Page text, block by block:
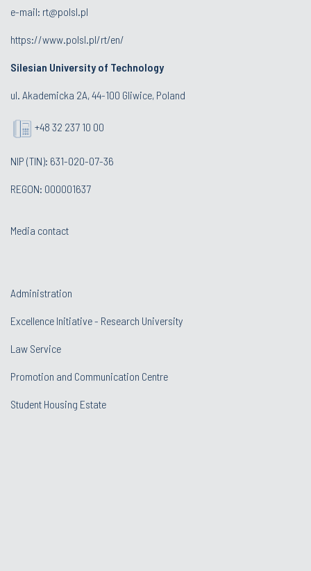
e-mail: rt@polsl.pl
https://www.polsl.pl/rt/en/
Silesian University of Technology
ul. Akademicka 2A, 44-100 Gliwice, Poland
+48 32 237 10 00
NIP (TIN): 631-020-07-36
REGON: 000001637
Media contact
Administration
Excellence Initiative - Research University
Law Service
Promotion and Communication Centre
Student Housing Estate